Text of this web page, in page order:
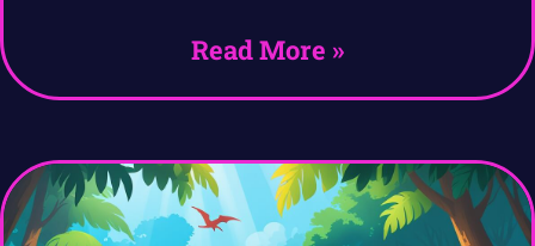
Read More »